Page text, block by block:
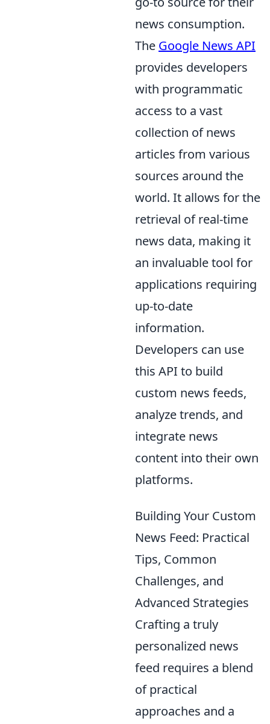
news consumption.
The Google News API
provides developers
with programmatic
access to a vast
collection of news
articles from various
sources around the
world. It allows for the
retrieval of real-time
news data, making it
an invaluable tool for
applications requiring
up-to-date
information.
Developers can use
this API to build
custom news feeds,
analyze trends, and
integrate news
content into their own
platforms.
Building Your Custom
News Feed: Practical
Tips, Common
Challenges, and
Advanced Strategies
Crafting a truly
personalized news
feed requires a blend
of practical
approaches and a